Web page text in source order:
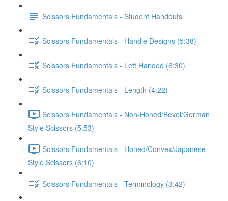
Scissors Fundamentals - Student Handouts
Scissors Fundamentals - Handle Designs (5:38)
Scissors Fundamentals - Left Handed (6:30)
Scissors Fundamentals - Length (4:22)
Scissors Fundamentals - Non-Honed/Bevel/German
Style Scissors (5:53)
Scissors Fundamentals - Honed/Convex/Japanese
Style Scissors (6:10)
Scissors Fundamentals - Terminology (3:42)